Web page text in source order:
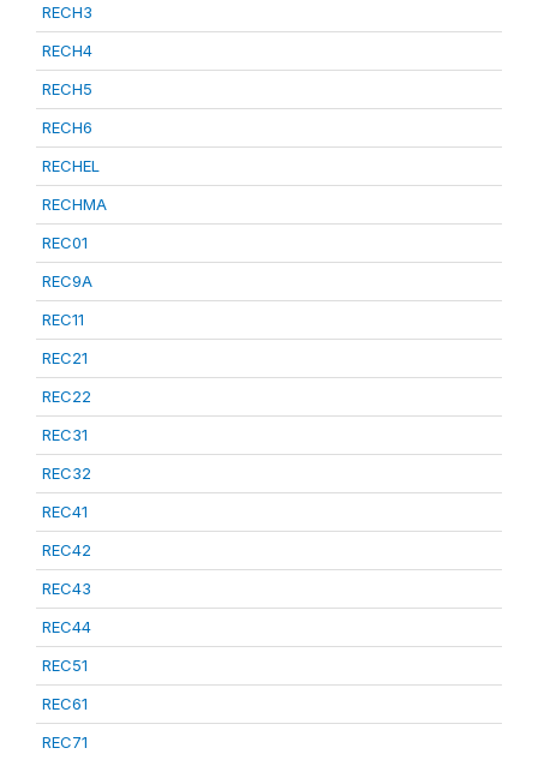
RECH3
RECH4
RECH5
RECH6
RECHEL
RECHMA
REC01
REC9A
REC11
REC21
REC22
REC31
REC32
REC41
REC42
REC43
REC44
REC51
REC61
REC71